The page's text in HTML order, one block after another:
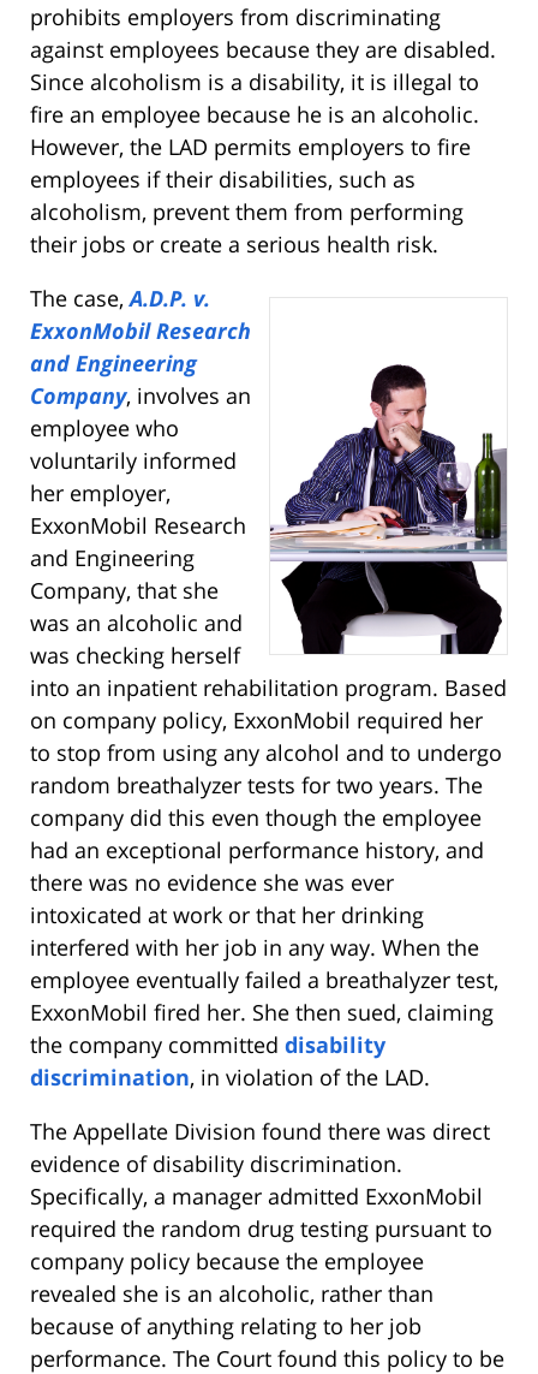
prohibits employers from discriminating
against employees because they are disabled.
Since alcoholism is a disability, it is illegal to
fire an employee because he is an alcoholic.
However, the LAD permits employers to fire
employees if their disabilities, such as
alcoholism, prevent them from performing
their jobs or create a serious health risk.
The case,A.D.P. v.
ExxonMobil Research
and Engineering
Company, involves an
employee who
voluntarily informed
her employer,
ExxonMobil Research
and Engineering
Company, that she
was an alcoholic and
was checking herself
into an inpatient rehabilitation program. Based
on company policy, ExxonMobil required her
to stop from using any alcohol and to undergo
random breathalyzer tests for two years. The
company did this even though the employee
had an exceptional performance history, and
there was no evidence she was ever
intoxicated at work or that her drinking
interfered with her job in any way. When the
employee eventually failed a breathalyzer test,
ExxonMobil fired her. She then sued, claiming
the company committed disability
discrimination, in violation of the LAD.
The Appellate Division found there was direct
evidence of disability discrimination.
Specifically, a manager admitted ExxonMobil
required the random drug testing pursuant to
company policy because the employee
revealed she is an alcoholic, rather than
because of anything relating to her job
performance. The Court found this policy to be